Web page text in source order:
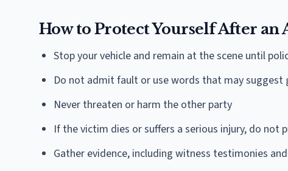
How to Protect Yourself After an
Stop your vehicle and remain at the scene until
Do not admit fault or use words that may suggest
Never threaten or harm the other party
If the victim dies or suffers a serious injury, do
Gather evidence, including witness testimonies and